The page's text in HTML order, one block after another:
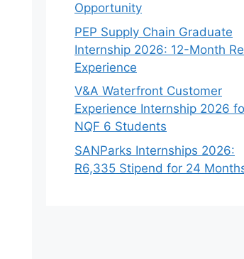
Opportunity
PEP Supply Chain Graduate
Internship 2026: 12-Month
Experience
V&A Waterfront Customer
Experience Internship 2026
NQF 6 Students
SANParks Internships 2026:
R6,335 Stipend for 24